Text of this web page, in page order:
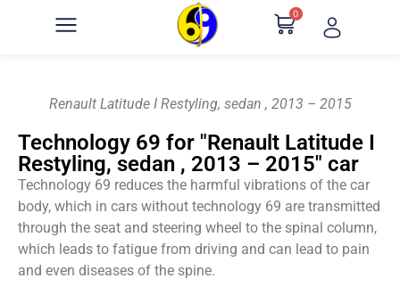
0
Renault Latitude I Restyling, sedan , 2013 – 2015
Technology 69 for "Renault Latitude I
Restyling, sedan , 2013 – 2015" car
Technology 69 reduces the harmful vibrations of the car
body, which in cars without technology 69 are transmitted
through the seat and steering wheel to the spinal column,
which leads to fatigue from driving and can lead to pain
and even diseases of the spine.